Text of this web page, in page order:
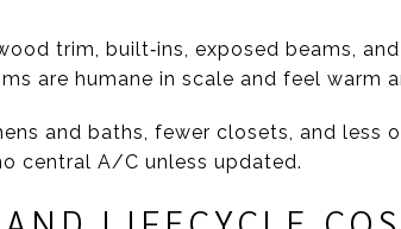
trim, built‑ins, exposed beams,
are humane in scale and feel warm
and baths, fewer closets, and less
central A/C unless updated.